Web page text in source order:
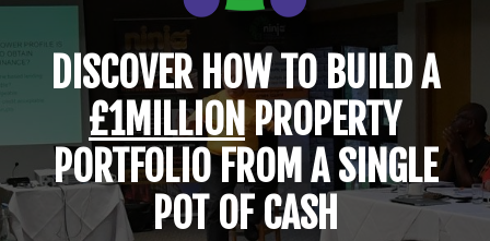
DISCOVER HOW TO BUILD A
£1MILLIONPROPERTY
PORTFOLIO FROM A SINGLE
POT OF CASH